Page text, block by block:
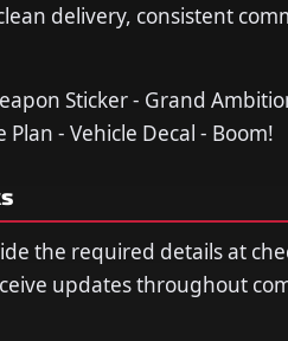
delivery, consistent
Sticker - Grand
Plan - Vehicle Decal - Boom!
the required details at
updates throughout